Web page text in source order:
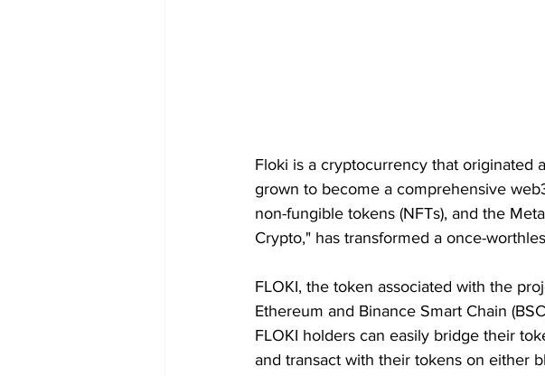
Floki is a cryptocurrency that originated
grown to become a comprehensive
non-fungible tokens (NFTs), and the
Crypto," has transformed a once-
FLOKI, the token associated with the
Ethereum and Binance Smart Chain
FLOKI holders can easily bridge their
and transact with their tokens on either